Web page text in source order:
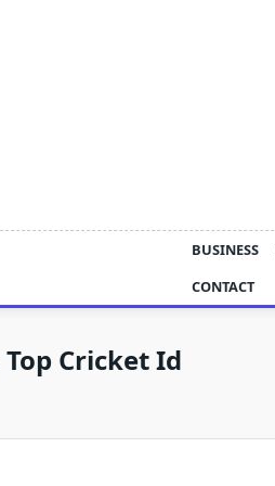
BUSINESS
CONTACT
Top Cricket Id